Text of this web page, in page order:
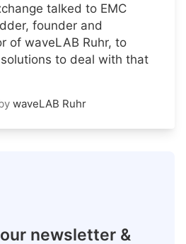
talked to EMC
founder and
of waveLAB Ruhr, to
to deal with that
waveLAB Ruhr
newsletter &